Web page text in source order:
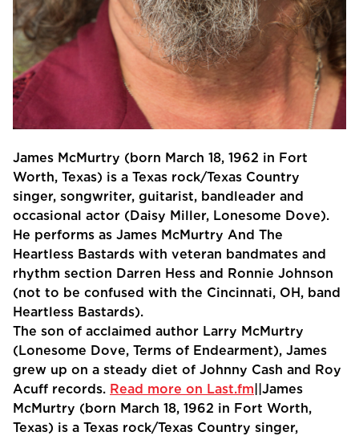
James McMurtry (born March 18, 1962 in Fort
Worth, Texas) is a Texas rock/Texas Country
singer, songwriter, guitarist, bandleader and
occasional actor (Daisy Miller, Lonesome Dove).
He performs as James McMurtry And The
Heartless Bastards with veteran bandmates and
rhythm section Darren Hess and Ronnie Johnson
(not to be confused with the Cincinnati, OH, band
Heartless Bastards).
The son of acclaimed author Larry McMurtry
(Lonesome Dove, Terms of Endearment), James
grew up on a steady diet of Johnny Cash and Roy
Acuff records. Read more on Last.fm||James
McMurtry (born March 18, 1962 in Fort Worth,
Texas) is a Texas rock/Texas Country singer,